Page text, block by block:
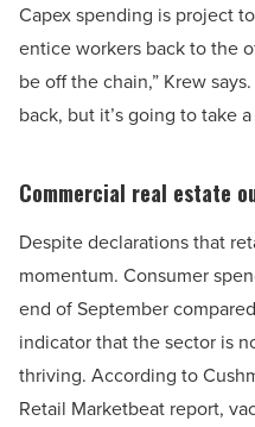
Capex spending is project
entice workers back to the
be off the chain,” Krew
back, but it’s going to take
Commercial real estate
Despite declarations that
momentum. Consumer
end of September
indicator that the sector is
thriving. According to
Retail Marketbeat report,